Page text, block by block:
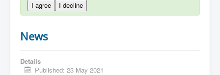
I agree
I decline
News
Details
Published: 23 May 2021